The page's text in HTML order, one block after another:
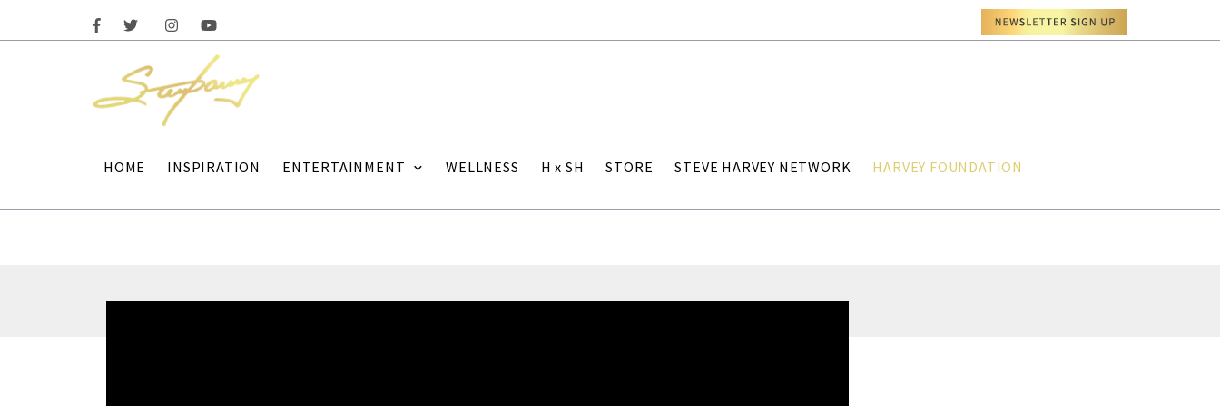
HOME INSPIRATION ENTERTAINMENT WELLNESS H x SH STORE STEVE HARVEY NETWORK HARVEY FOUNDATION